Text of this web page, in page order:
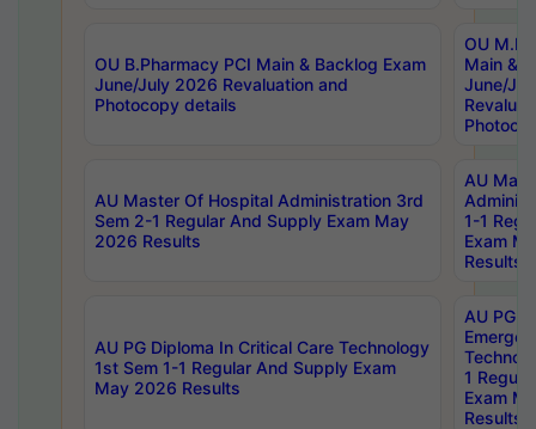
OU B.Pharmacy PCI Main & Backlog Exam
June/July 2026 Revaluation and
Photocopy details
OU
Main &
June/
AU Master Of Hospital Administration 3rd
Sem 2-1 Regular And Supply Exam May
2026 Results
AU
1-1
Exam
Results
AU PG Diploma In Critical Care Technology
1st Sem 1-1 Regular And Supply Exam
May 2026 Results
AU PG
1
Exam
Results